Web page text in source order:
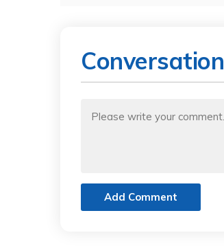
Conversation
Add Comment